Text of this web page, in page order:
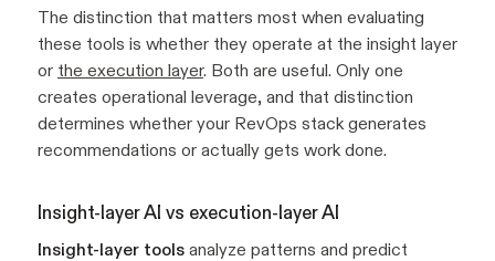
The distinction that matters most when evaluating
these tools is whether they operate at the insight layer
or the execution layer. Both are useful. Only one
creates operational leverage, and that distinction
determines whether your RevOps stack generates
recommendations or actually gets work done.
Insight-layer AI vs execution-layer AI
Insight-layer tools analyze patterns and predict